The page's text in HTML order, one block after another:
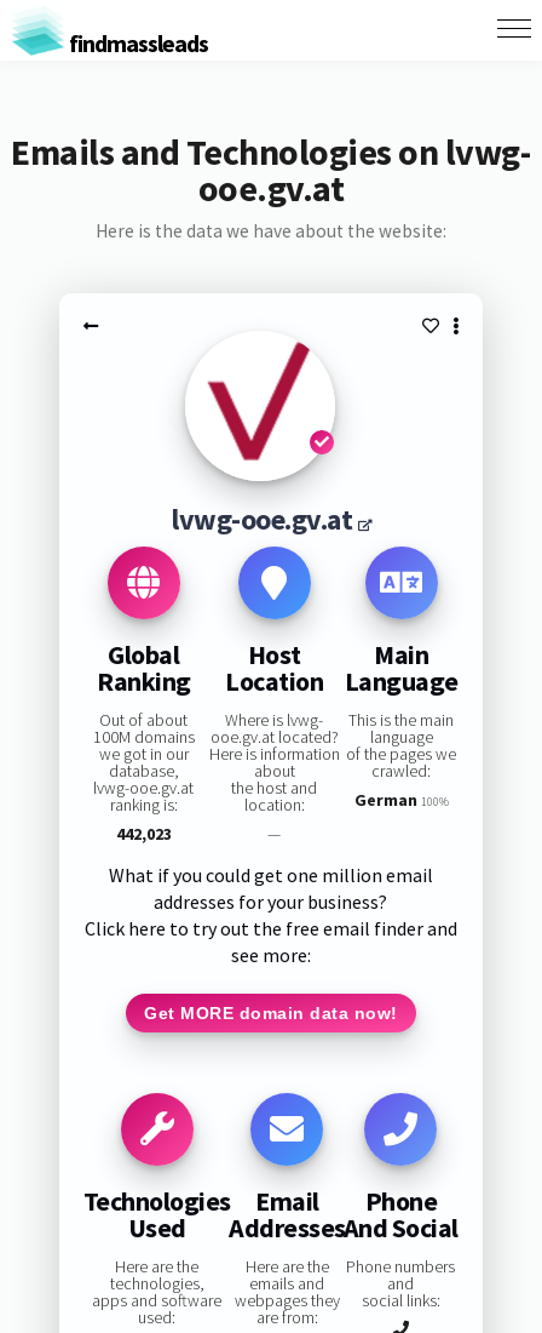
findmassleads
Emails and Technologies on lvwg-
ooe.gv.at
Here is the data we have about the website:
lvwg-ooe.gv.at
Global
Ranking
Out of about
100M domains
we got in our
database,
lvwg-ooe.gv.at
ranking is:
442,023
Host
Location
Where is lvwg-
ooe.gv.at located?
Here is information
about
the host and
location:
—
Main
Language
This is the main
language
of the pages we
crawled:
German 100%
What if you could get one million email
addresses for your business?
Click here to try out the free email finder and
see more:
Get MORE domain data now!
Technologies
Used
Here are the
technologies,
apps and software
used:
Email
Addresses
Here are the
emails and
webpages they
are from:
Phone
And Social
Phone numbers
and
social links: